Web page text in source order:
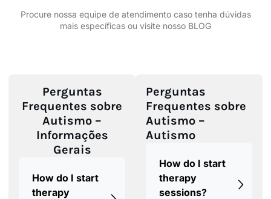
Procure nossa equipede atendimento caso tenha dúvidas
mais específicas ou visite nosso BLOG
Perguntas
Frequentes sobre
Autismo –
Informações
Gerais
How do I start
therapy
Perguntas
Frequentes sobre
Autismo –
Autismo
How do I start
therapy
sessions?